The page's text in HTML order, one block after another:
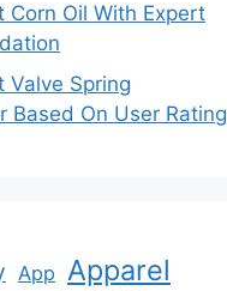
Corn Oil With Expert
Valve Spring
Based On User Rating
App Apparel